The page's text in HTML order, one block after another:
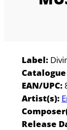
Label:
EAN/UPC:
Artist(s):
Release